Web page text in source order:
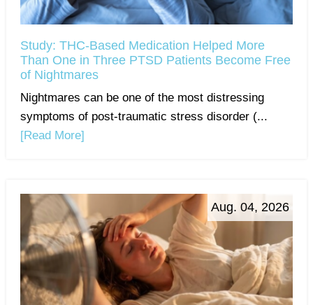
Study: THC-Based Medication Helped More
Than One in Three PTSD Patients Become Free
of Nightmares
Nightmares can be one of the most distressing
symptoms of post-traumatic stress disorder (...
[Read More]
Aug. 04, 2026